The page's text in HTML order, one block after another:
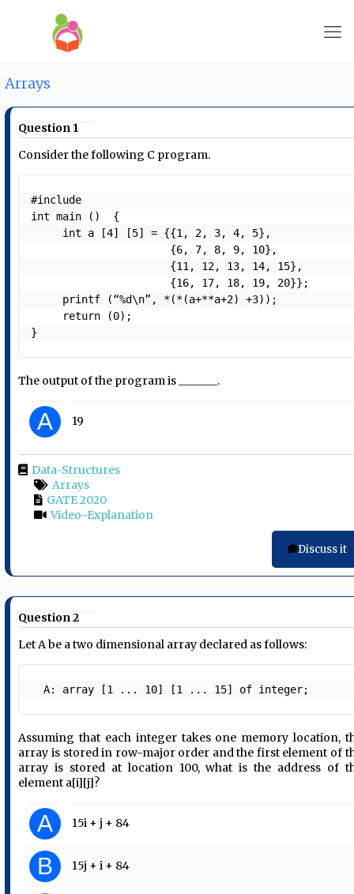
Arrays
Question 1
Consider the following C program.
#include
int main ()  {
}
The output of the program is _______.
A 19
Data-Structures
Arrays
GATE 2020
Video-Explanation
Discuss it
Question 2
Let A be a two dimensional array declared as follows:
  A: array [1 ... 10] [1 ... 15] of integer;
Assuming that each integer takes one memory location,
array is stored in row-major order and the first element of
array is stored at location 100, what is the address of
element a[i][j]?
A 15i + j + 84
B 15j + i + 84